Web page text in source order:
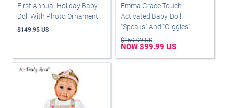
First Annual Holiday Baby
Doll With Photo Ornament
$149.95 US
Emma Grace Touch-
Activated Baby Doll
"Speaks" And "Giggles"
$159.99 US
NOW $99.99 US